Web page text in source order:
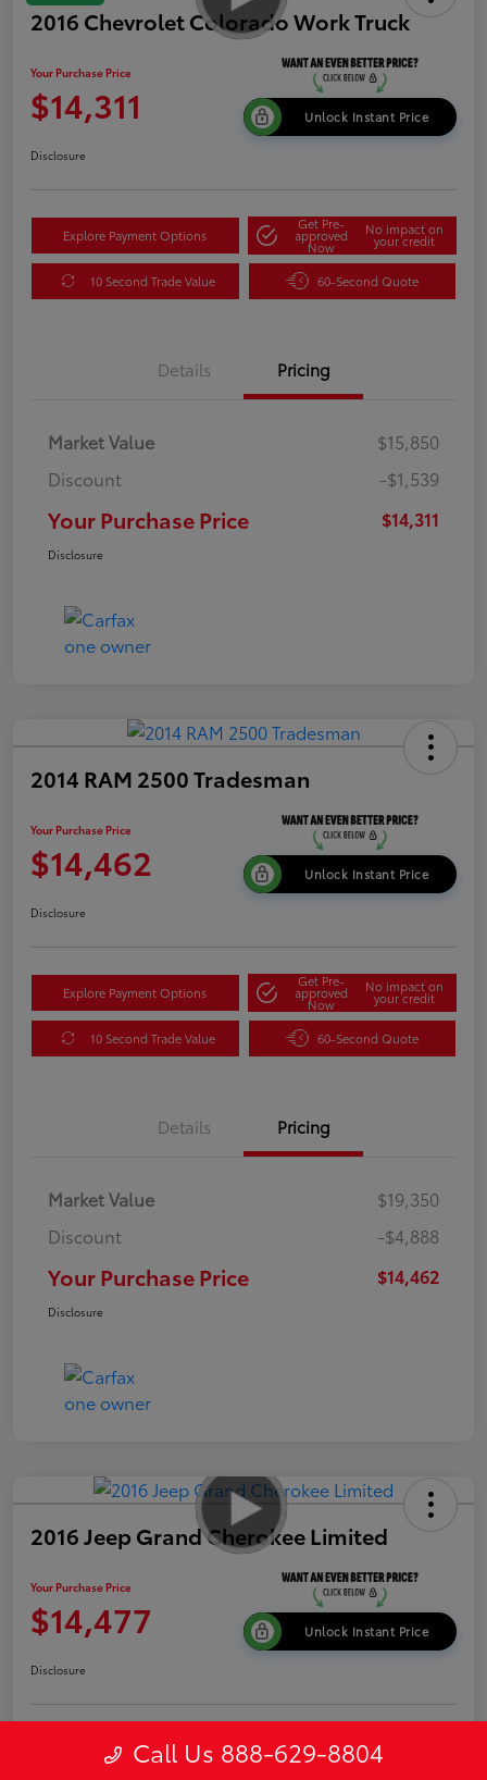
2016 Chevrolet Colorado Work Truck
Your Purchase Price
$14,311 Unlock Instant Price
Disclosure
Explore Payment Options
Get Pre-
approved
Now
No impact on
your credit
10 Second Trade Value 60-Second Quote
Details Pricing
Market Value
$15,850
Discount
-$1,539
Your Purchase Price $14,311
Disclosure
2014 RAM 2500 Tradesman
Your Purchase Price
$14,462 Unlock Instant Price
Disclosure
Explore Payment Options
Get Pre-
approved
Now
No impact on
your credit
10 Second Trade Value 60-Second Quote
Details Pricing
Market Value
$19,350
Discount
-$4,888
Your Purchase Price $14,462
Disclosure
2016 Jeep Grand Cherokee Limited
Your Purchase Price
$14,477 Unlock Instant Price
Disclosure
Explore Payment Options approved
Now
No impact on
your credit
Call Us 888-629-8804